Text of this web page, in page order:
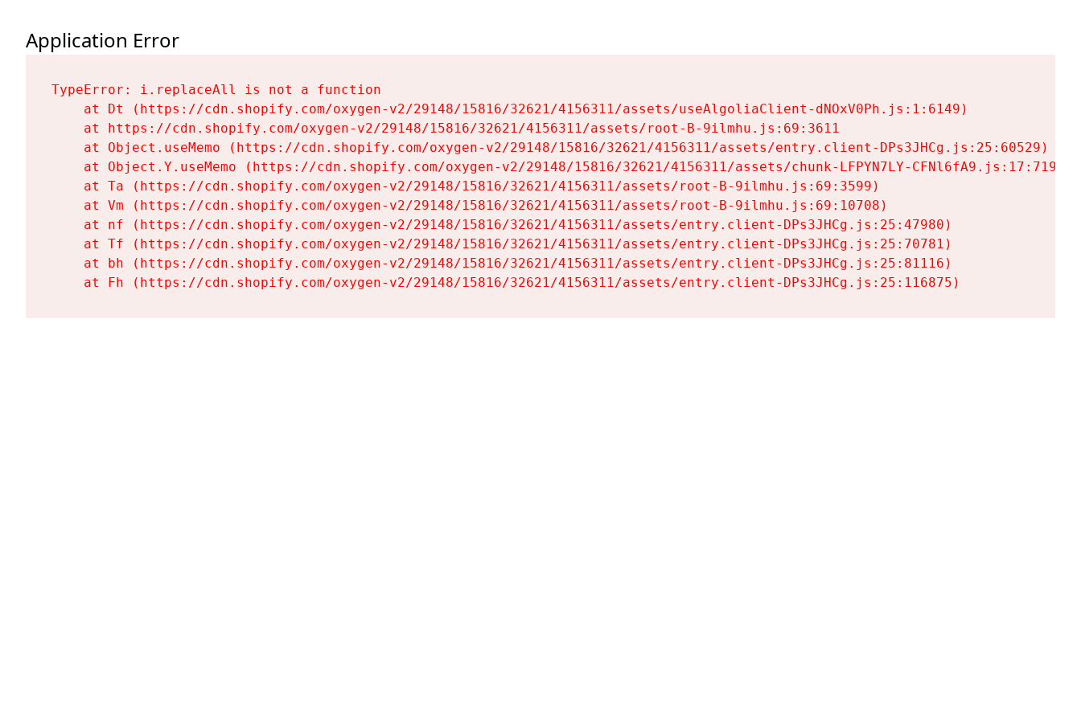
Application Error
TypeError: i.replaceAll is not a function
    at Dt (https://cdn.shopify.com/oxygen-v2/29148/15816/32621/4156311/assets/useAlgoliaClient-dNOxV0Ph.js:1:6149)
    at https://cdn.shopify.com/oxygen-v2/29148/15816/32621/4156311/assets/root-B-9ilmhu.js:69:3611
    at Object.useMemo (https://cdn.shopify.com/oxygen-v2/29148/15816/32621/4156311/assets/entry.client-DPs3JHCg.js:25:60529)
    at Object.Y.useMemo (https://cdn.shopify.com/oxygen-v2/29148/15816/32621/4156311/assets/chunk-LFPYN7LY-CFNl6fA9.js:17:7197)
    at Ta (https://cdn.shopify.com/oxygen-v2/29148/15816/32621/4156311/assets/root-B-9ilmhu.js:69:3599)
    at Vm (https://cdn.shopify.com/oxygen-v2/29148/15816/32621/4156311/assets/root-B-9ilmhu.js:69:10708)
    at nf (https://cdn.shopify.com/oxygen-v2/29148/15816/32621/4156311/assets/entry.client-DPs3JHCg.js:25:47980)
    at Tf (https://cdn.shopify.com/oxygen-v2/29148/15816/32621/4156311/assets/entry.client-DPs3JHCg.js:25:70781)
    at bh (https://cdn.shopify.com/oxygen-v2/29148/15816/32621/4156311/assets/entry.client-DPs3JHCg.js:25:81116)
    at Fh (https://cdn.shopify.com/oxygen-v2/29148/15816/32621/4156311/assets/entry.client-DPs3JHCg.js:25:116875)